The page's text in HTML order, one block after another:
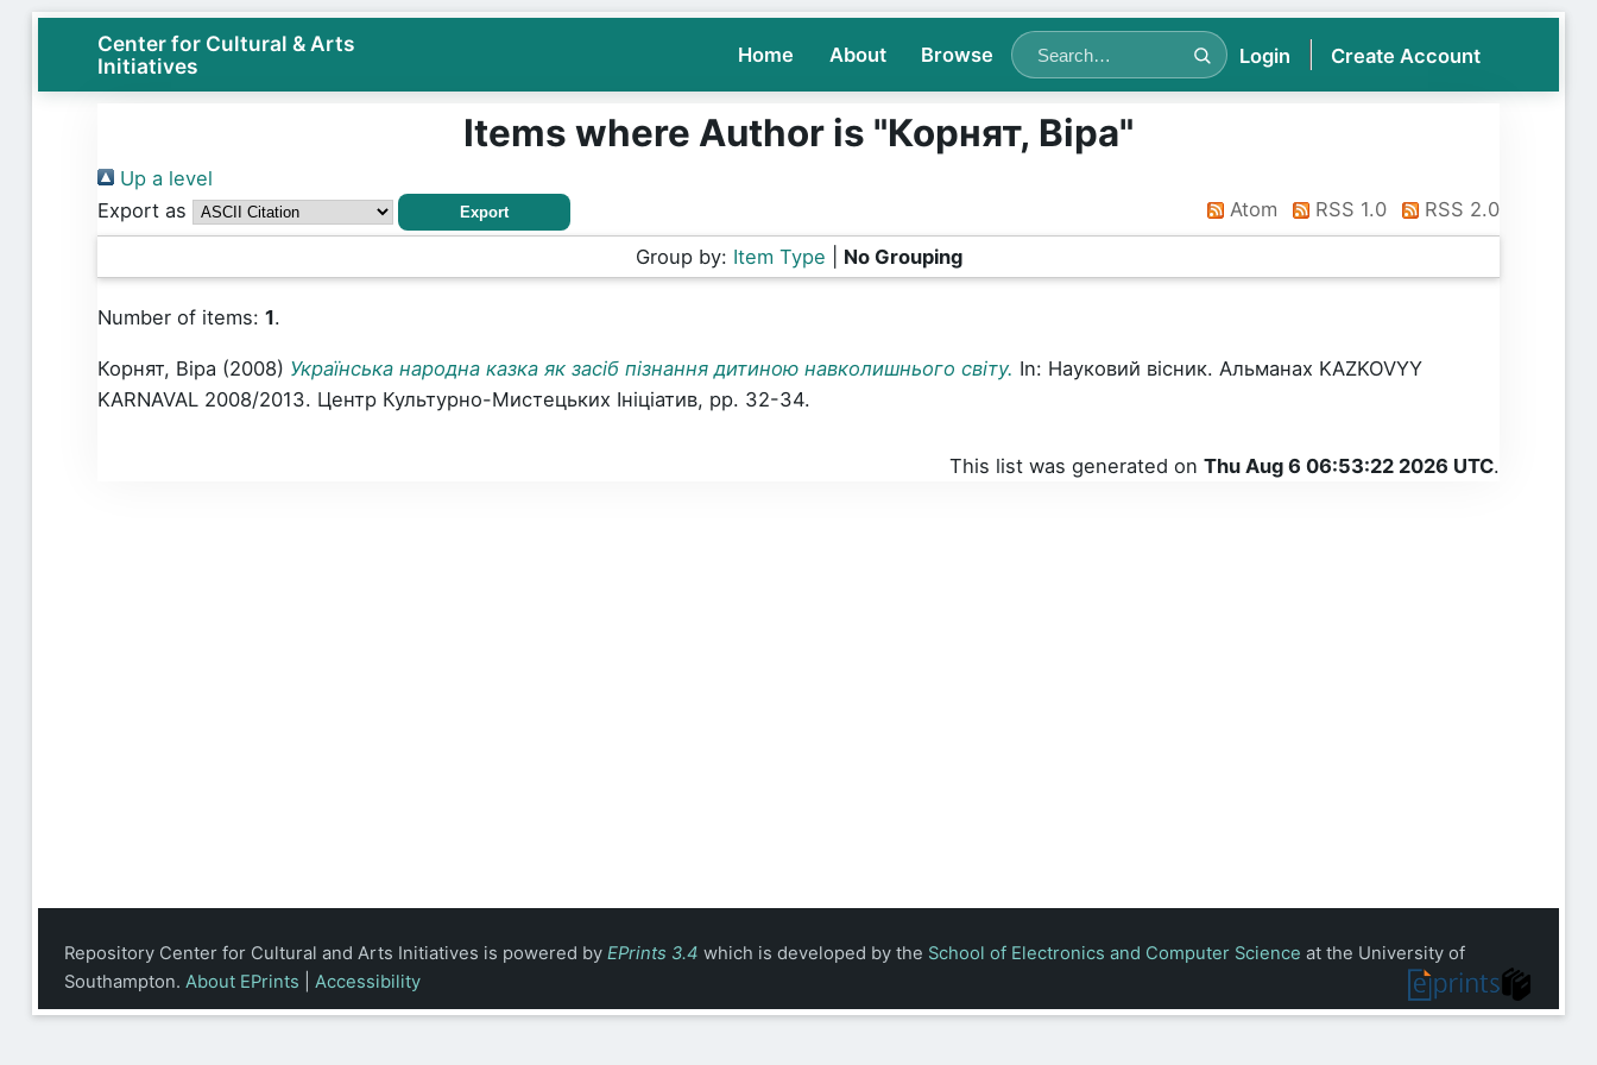
Center for Cultural & Arts
Initiatives
Home About Browse Login Create Account
Items where Author is "Корнят, Віра"
Up a level
Export as
Atom RSS 1.0
RSS 2.0
Group by: Item Type No Grouping
Number of items: 1.
Корнят, Віра (2008) Українська народна казка як засіб пізнання дитиною навколишнього світу. In: Науковий вісник. Альманах KAZKOVYY
KARNAVAL 2008/2013. Центр Культурно-Мистецьких Ініціатив, pp. 32-34.
This list was generated on Thu Aug 6 06:53:22 2026 UTC.
Repository Center for Cultural and Arts Initiatives is powered byEPrints 3.4 which is developed by the School of Electronics and Computer Science at the University of
Southampton.About EPrints |Accessibility